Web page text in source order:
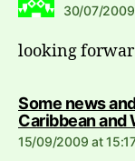
30/07/
looking
Some news
Caribbean and
15/09/2009 at